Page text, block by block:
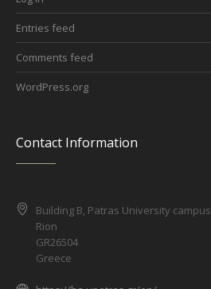
Entries feed
Comments feed
WordPress.org
Contact Information
Building B, Patras University campus
Rion
GR26504
Greece